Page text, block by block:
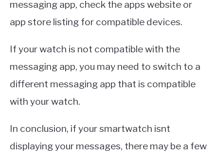
messaging app, check the apps website or
app store listing for compatible devices.
If your watch is not compatible with the
messaging app, you may need to switch to a
different messaging app that is compatible
with your watch.
In conclusion, if your smartwatch isnt
displaying your messages, there may be a few